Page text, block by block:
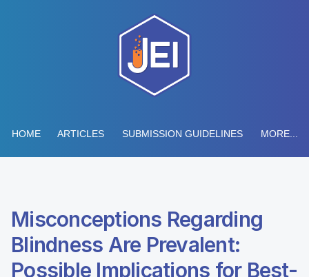
HOME ARTICLES SUBMISSION GUIDELINES MORE...
Misconceptions Regarding
Blindness Are Prevalent:
Possible Implications for Best-